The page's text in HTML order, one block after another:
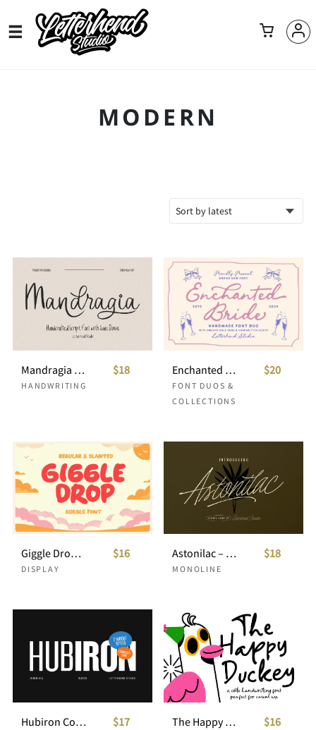
MODERN
Mandragia Handcrafted Script with Bonus Sans
HANDWRITING
$18 Enchanted Bride Wedding Font
FONT DUOS &
COLLECTIONS
$20
Giggle Drop Bubble Font
DISPLAY
$16 Astonilac – Monoline Script
MONOLINE
$18
Hubiron Condensed Sans $17 The Happy Duckey Handwritten Font $16